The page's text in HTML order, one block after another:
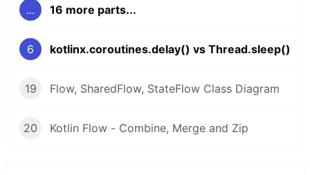
... 16 more parts...
6 kotlinx.coroutines.delay() vs Thread.sleep()
19 Flow, SharedFlow, StateFlow Class Diagram
20 Kotlin Flow - Combine, Merge and Zip